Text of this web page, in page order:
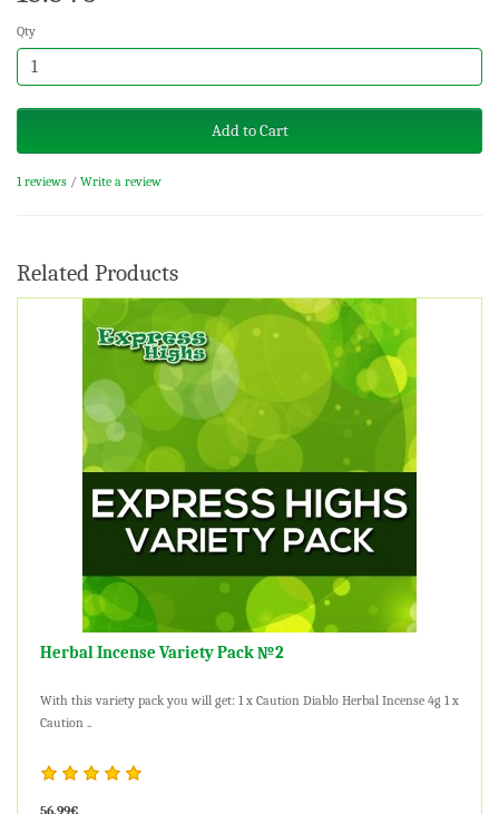
Qty
Add to Cart
1 reviews / Write a review
Related Products
Herbal Incense Variety Pack №2
With this variety pack you will get: 1 x Caution Diablo Herbal Incense 4g 1 x
Caution ..
56.99€